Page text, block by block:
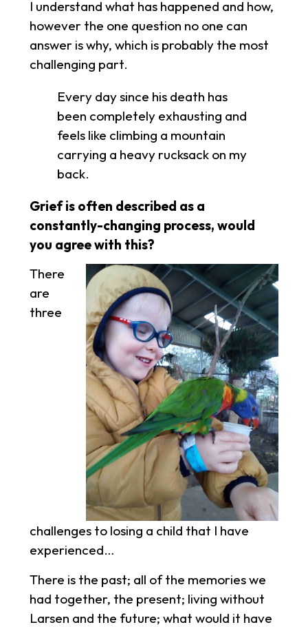
I understand what has happened and how,
however the one question no one can
answer is why, which is probably the most
challenging part.
Every day since his death has
been completely exhausting and
feels like climbing a mountain
carrying a heavy rucksack on my
back.
Grief is often described as a
constantly-changing process, would
you agree with this?
There
are
three
challenges to losing a child that I have
experienced…
There is the past; all of the memories we
had together, the present; living without
Larsen and the future; what would it have